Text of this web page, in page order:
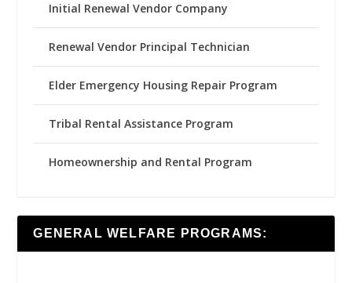
Initial Renewal Vendor Company
Renewal Vendor Principal Technician
Elder Emergency Housing Repair Program
Tribal Rental Assistance Program
Homeownership and Rental Program
GENERAL WELFARE PROGRAMS: